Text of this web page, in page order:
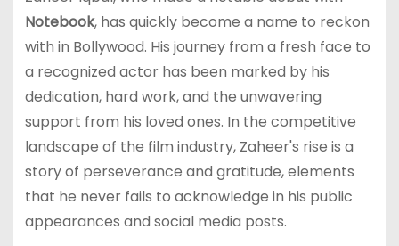
Notebook, has quickly become a name to reckon
with in Bollywood. His journey from a fresh face to
a recognized actor has been marked by his
dedication, hard work, and the unwavering
support from his loved ones. In the competitive
landscape of the film industry, Zaheer's rise is a
story of perseverance and gratitude, elements
that he never fails to acknowledge in his public
appearances and social media posts.